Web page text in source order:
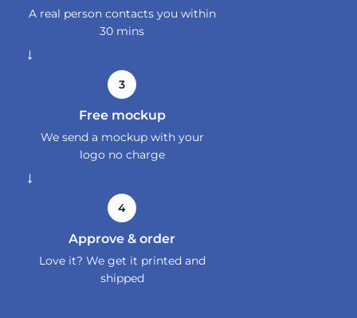
A real person contacts you within
30 mins
→
3
Free mockup
We send a mockup with your
logo no charge
→
4
Approve & order
Love it? We get it printed and
shipped